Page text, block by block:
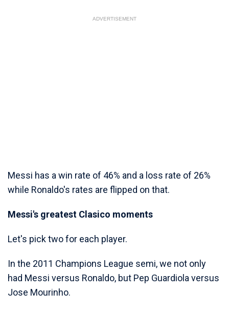
ADVERTISEMENT
Messi has a win rate of 46% and a loss rate of 26%
while Ronaldo's rates are flipped on that.
Messi's greatest Clasico moments
Let's pick two for each player.
In the 2011 Champions League semi, we not only
had Messi versus Ronaldo, but Pep Guardiola versus
Jose Mourinho.